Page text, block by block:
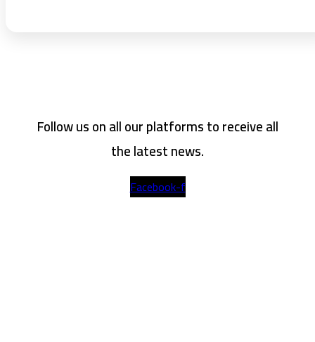
Follow us on all our platforms to receive all
the latest news.
Facebook-f